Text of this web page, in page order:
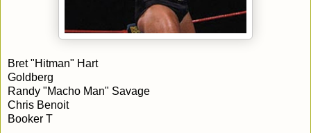
Bret "Hitman" Hart
Goldberg
Randy "Macho Man" Savage
Chris Benoit
Booker T